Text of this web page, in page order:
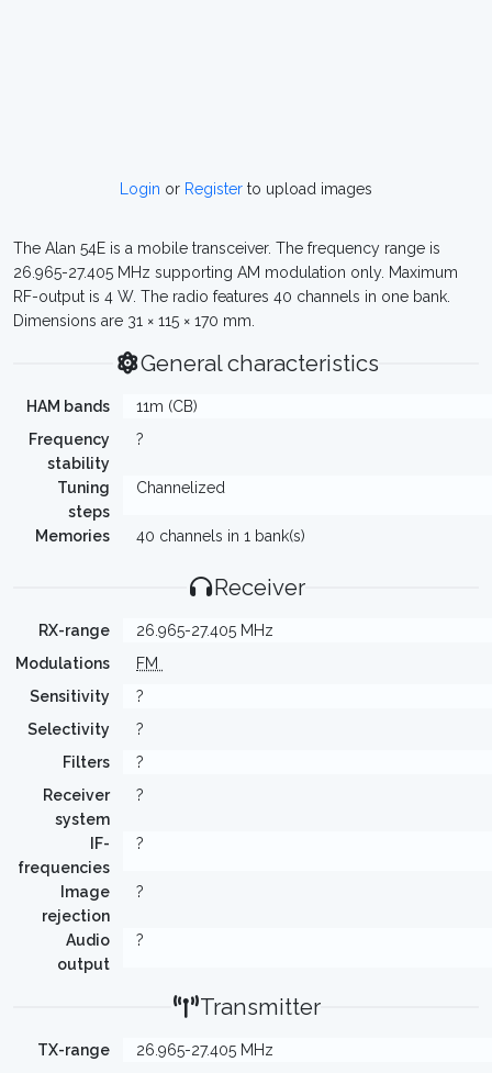
Login or Register to upload images
The Alan 54E is a mobile transceiver. The frequency range is
26.965-27.405 MHz supporting AM modulation only. Maximum
RF-output is 4 W. The radio features 40 channels in one bank.
Dimensions are 31 × 115 × 170 mm.
General characteristics
HAM bands
11m (CB)
Frequency
stability
?
Tuning
steps
Channelized
Memories 40 channels in 1 bank(s)
Receiver
RX-range
26.965-27.405 MHz
Modulations
FM
Sensitivity
?
Selectivity
?
Filters
?
Receiver
system
?
IF-
frequencies
?
Image
rejection
?
Audio
output
?
Transmitter
TX-range
26.965-27.405 MHz